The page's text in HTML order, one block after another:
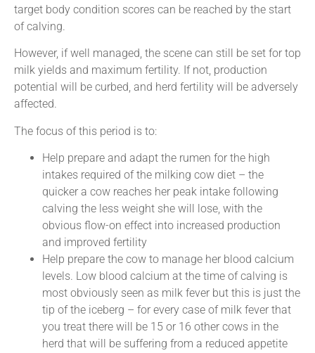
target body condition scores can be reached by the start
of calving.
However, if well managed, the scene can still be set for top
milk yields and maximum fertility. If not, production
potential will be curbed, and herd fertility will be adversely
affected.
The focus of this period is to:
Help prepare and adapt the rumen for the high
intakes required of the milking cow diet – the
quicker a cow reaches her peak intake following
calving the less weight she will lose, with the
obvious flow-on effect into increased production
and improved fertility
Help prepare the cow to manage her blood calcium
levels. Low blood calcium at the time of calving is
most obviously seen as milk fever but this is just the
tip of the iceberg – for every case of milk fever that
you treat there will be 15 or 16 other cows in the
herd that will be suffering from a reduced appetite